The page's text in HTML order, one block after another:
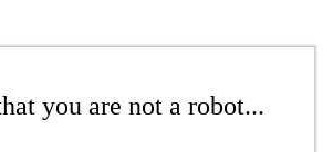
you are not a robot...